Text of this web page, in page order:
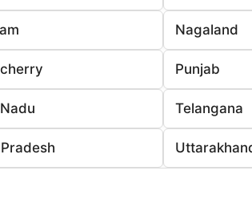
Nagaland
Punjab
Telangana